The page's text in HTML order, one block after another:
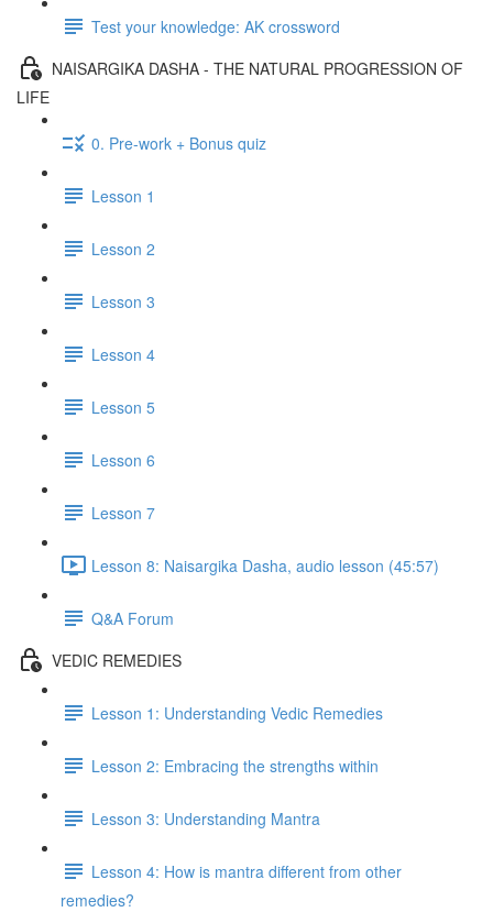
Test your knowledge: AK crossword
NAISARGIKA DASHA - THE NATURAL PROGRESSION OF
LIFE
0. Pre-work + Bonus quiz
Lesson 1
Lesson 2
Lesson 3
Lesson 4
Lesson 5
Lesson 6
Lesson 7
Lesson 8: Naisargika Dasha, audio lesson (45:57)
Q&A Forum
VEDIC REMEDIES
Lesson 1: Understanding Vedic Remedies
Lesson 2: Embracing the strengths within
Lesson 3: Understanding Mantra
Lesson 4: How is mantra different from other
remedies?